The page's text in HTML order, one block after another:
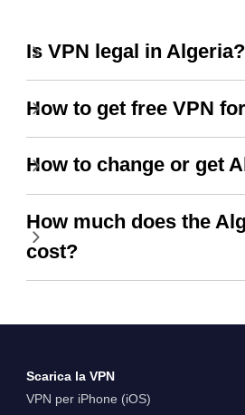
Is VPN legal in Algeria?
How to get free VPN
How to change or get
How much does the
cost?
Scarica la VPN
VPN per iPhone (iOS)